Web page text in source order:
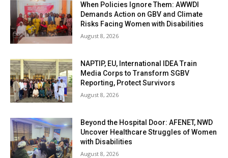
When Policies Ignore Them: AWWDI
Demands Action on GBV and Climate
Risks Facing Women with Disabilities
August 8, 2026
NAPTIP, EU, International IDEA Train
Media Corps to Transform SGBV
Reporting, Protect Survivors
August 8, 2026
Beyond the Hospital Door: AFENET, NWD
Uncover Healthcare Struggles of Women
with Disabilities
August 8, 2026